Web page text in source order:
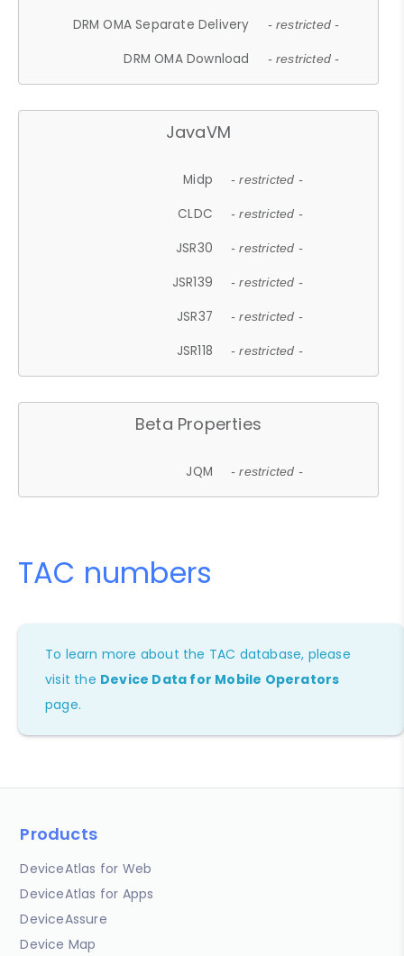
DRM OMA Separate Delivery - restricted -
DRM OMA Download - restricted -
JavaVM
Midp - restricted -
CLDC - restricted -
JSR30 - restricted -
JSR139 - restricted -
JSR37 - restricted -
JSR118 - restricted -
Beta Properties
JQM - restricted -
TAC numbers
To learn more about the TAC database, please
visit the Device Data for Mobile Operators
page.
Products
DeviceAtlas for Web
DeviceAtlas for Apps
DeviceAssure
Device Map